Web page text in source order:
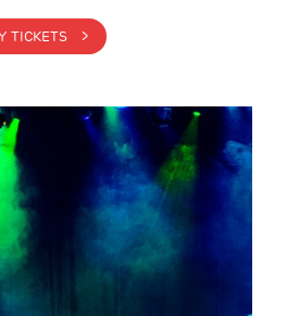
BUY TICKETS >